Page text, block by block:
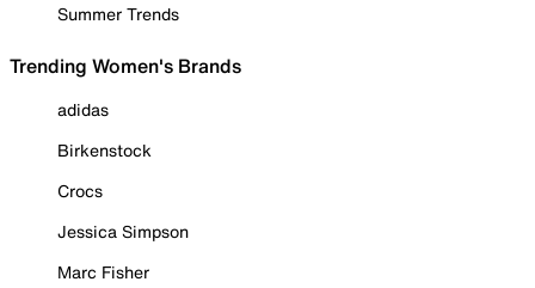
Summer Trends
Trending Women's Brands
adidas
Birkenstock
Crocs
Jessica Simpson
Marc Fisher